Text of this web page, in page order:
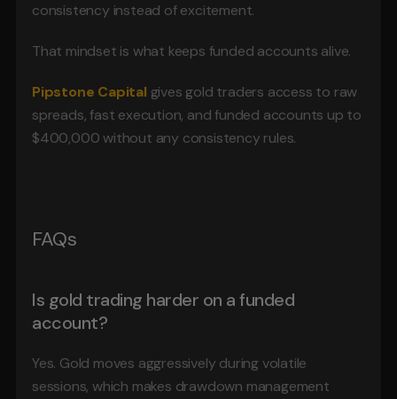
consistency instead of excitement.
That mindset is what keeps funded accounts alive.
Pipstone Capital gives gold traders access to raw
spreads, fast execution, and funded accounts up to
$400,000 without any consistency rules.
FAQs
Is gold trading harder on a funded
account?
Yes. Gold moves aggressively during volatile
sessions, which makes drawdown management